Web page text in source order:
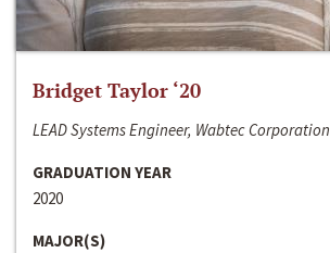
Bridget Taylor ‘20
LEAD Systems Engineer, Wabtec Corporation
GRADUATION YEAR
2020
MAJOR(S)